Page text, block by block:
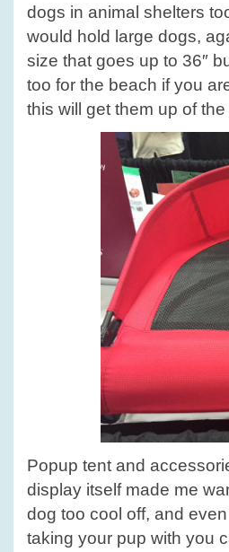
dogs in animal shelters
would hold large dogs,
size that goes up to 36″
too for the beach if you
this will get them up of
Popup tent and
display itself made me
dog too cool off, and
taking your pup with you